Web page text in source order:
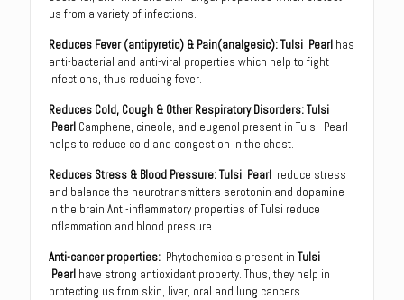
us from a variety of infections.
Reduces Fever (antipyretic) & Pain(analgesic): Tulsi Pearl has
anti-bacterial and anti-viral properties which help to fight
infections, thus reducing fever.
Reduces Cold, Cough & Other Respiratory Disorders:Tulsi
Pearl Camphene, cineole, and eugenol present in Tulsi Pearl
helps to reduce cold and congestion in the chest.
Reduces Stress & Blood Pressure:Tulsi Pearl reduce stress
and balance the neurotransmitters serotonin and dopamine
in the brain.Anti-inflammatory properties of Tulsi reduce
inflammation and blood pressure.
Anti-cancer properties: Phytochemicals present in Tulsi
Pearl have strong antioxidant property. Thus, they help in
protecting us from skin, liver, oral and lung cancers.